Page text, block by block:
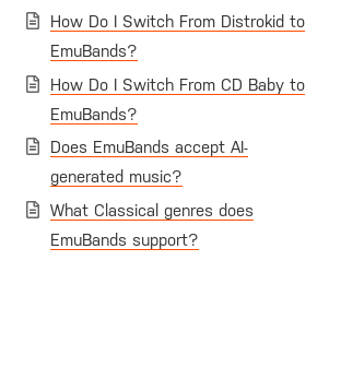
How Do I Switch From Distrokid to
EmuBands?
How Do I Switch From CD Baby to
EmuBands?
Does EmuBands accept AI-
generated music?
What Classical genres does
EmuBands support?